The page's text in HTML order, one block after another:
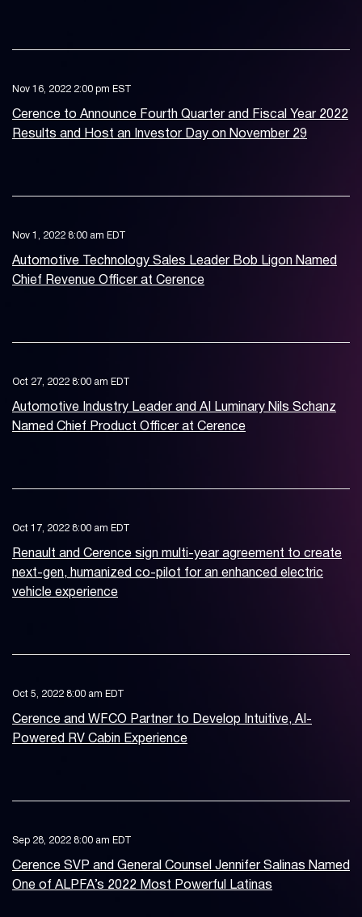
Nov 16, 2022 2:00 pm EST
Cerence to Announce Fourth Quarter and Fiscal Year 2022
Results and Host an Investor Day on November 29
Nov 1, 2022 8:00 am EDT
Automotive Technology Sales Leader Bob Ligon Named
Chief Revenue Officer at Cerence
Oct 27, 2022 8:00 am EDT
Automotive Industry Leader and AI Luminary Nils Schanz
Named Chief Product Officer at Cerence
Oct 17, 2022 8:00 am EDT
Renault and Cerence sign multi-year agreement to create
next-gen, humanized co-pilot for an enhanced electric
vehicle experience
Oct 5, 2022 8:00 am EDT
Cerence and WFCO Partner to Develop Intuitive, AI-
Powered RV Cabin Experience
Sep 28, 2022 8:00 am EDT
Cerence SVP and General Counsel Jennifer Salinas Named
One of ALPFA’s 2022 Most Powerful Latinas